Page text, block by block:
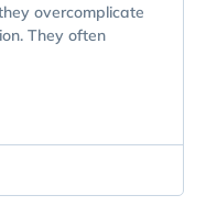
overcomplicate
They often